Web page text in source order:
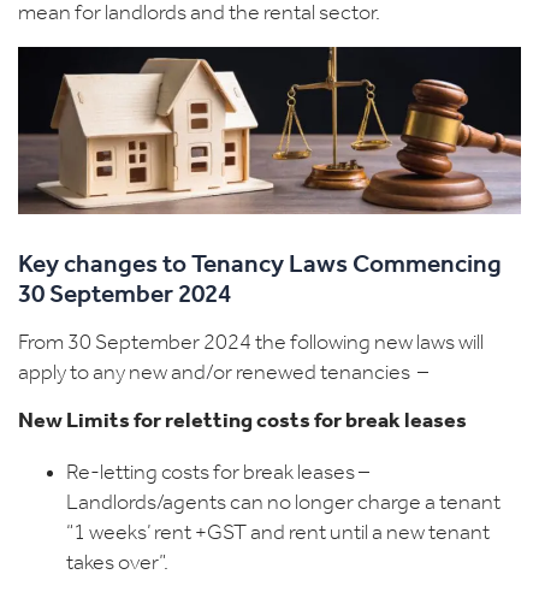
mean for landlords and the rental sector.
Key changes to Tenancy Laws Commencing
30 September 2024
From 30 September 2024 the following new laws will
apply to any new and/or renewed tenancies –
New Limits for reletting costs for break leases
Re-letting costs for break leases –
Landlords/agents can no longer charge a tenant
“1 weeks’ rent +GST and rent until a new tenant
takes over”.